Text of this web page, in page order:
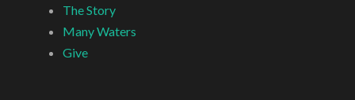
The Story
Many Waters
Give